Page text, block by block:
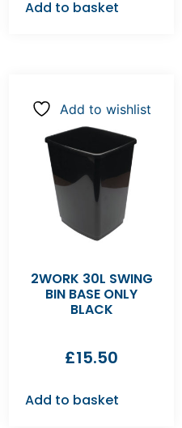
Add to basket
Add to wishlist
2WORK 30L SWING
BIN BASE ONLY
BLACK
£15.50
Add to basket